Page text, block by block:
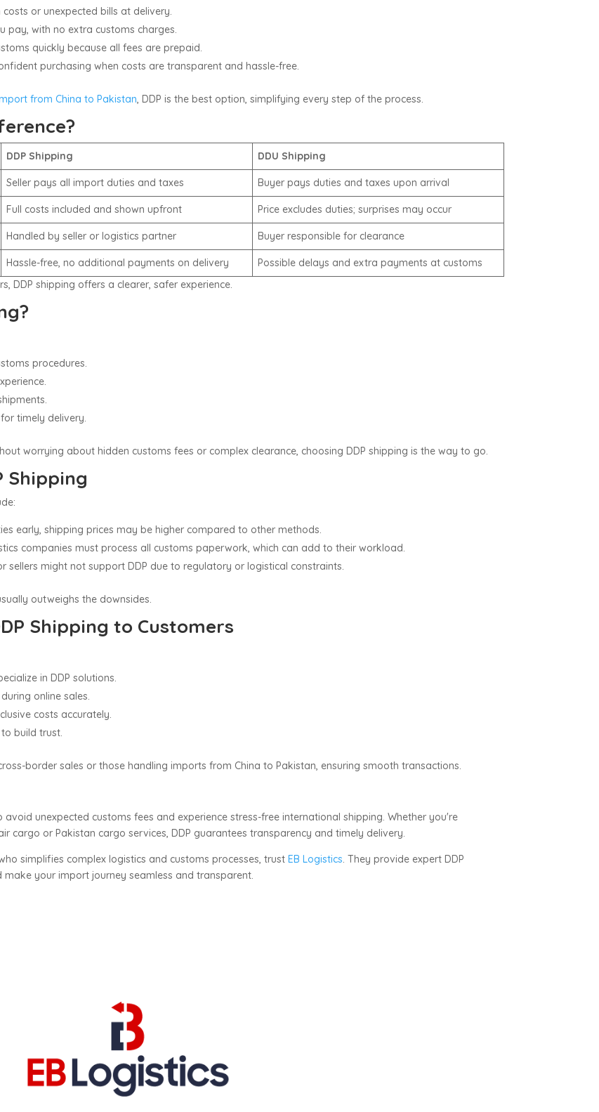
or unexpected bills at delivery.
pay, with no extra customs charges.
quickly because all fees are prepaid.
purchasing when costs are transparent and hassle-free.
from China to Pakistan, DDP is the best option, simplifying every step of the process.
DDP Shipping DDU Shipping
Seller pays all import duties and taxes Buyer pays duties and taxes upon arrival
Full costs included and shown upfront Price excludes duties; surprises may occur
Handled by seller or logistics partner Buyer responsible for clearance
Hassle-free, no additional payments on delivery
Possible delays and extra payments at customs
DDP shipping offers a clearer, safer experience.
procedures.
timely delivery.
worrying about hidden customs fees or complex clearance, choosing DDP shipping is the way to go.
Shipping
early, shipping prices may be higher compared to other methods.
companies must process all customs paperwork, which can add to their workload.
sellers might not support DDP due to regulatory or logistical constraints.
outweighs the downsides.
Shipping to Customers
in DDP solutions.
online sales.
costs accurately.
build trust.
border sales or those handling imports from China to Pakistan, ensuring smooth transactions.
unexpected customs fees and experience stress-free international shipping. Whether you're
cargo or Pakistan cargo services, DDP guarantees transparency and timely delivery.
simplifies complex logistics and customs processes, trustEB Logistics. They provide expert DDP
your import journey seamless and transparent.